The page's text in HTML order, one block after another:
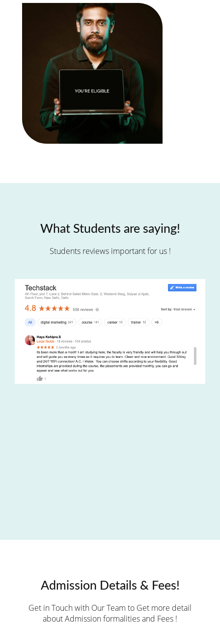
What Students are saying!
Students reviews important for us !
Admission Details & Fees!
Get in Touch with Our Team to Get more detail
about Admission formalities and Fees !